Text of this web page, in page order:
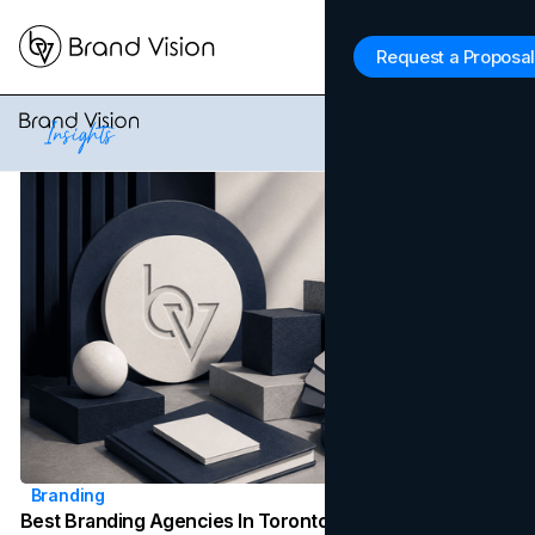
Request a Proposal
Latest News
Branding
Best Branding Agencies In Toronto (2026)